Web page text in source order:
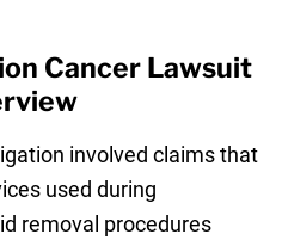
Cancer Lawsuit
involved claims that
used during
removal procedures